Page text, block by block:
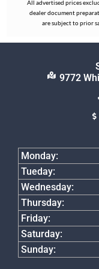
All advertised prices
dealer document
are subject to prior
9772
Monday:
Tueday:
Wednesday:
Thursday:
Friday:
Saturday:
Sunday: